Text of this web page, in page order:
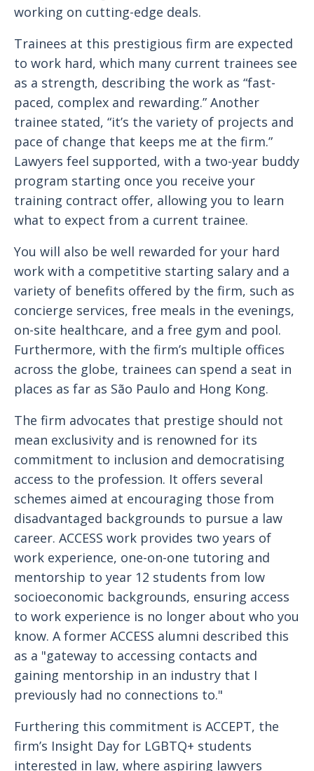
working on cutting-edge deals.
Trainees at this prestigious firm are expected
to work hard, which many current trainees see
as a strength, describing the work as “fast-
paced, complex and rewarding.” Another
trainee stated, “it’s the variety of projects and
pace of change that keeps me at the firm.”
Lawyers feel supported, with a two-year buddy
program starting once you receive your
training contract offer, allowing you to learn
what to expect from a current trainee.
You will also be well rewarded for your hard
work with a competitive starting salary and a
variety of benefits offered by the firm, such as
concierge services, free meals in the evenings,
on-site healthcare, and a free gym and pool.
Furthermore, with the firm’s multiple offices
across the globe, trainees can spend a seat in
places as far as São Paulo and Hong Kong.
The firm advocates that prestige should not
mean exclusivity and is renowned for its
commitment to inclusion and democratising
access to the profession. It offers several
schemes aimed at encouraging those from
disadvantaged backgrounds to pursue a law
career. ACCESS work provides two years of
work experience, one-on-one tutoring and
mentorship to year 12 students from low
socioeconomic backgrounds, ensuring access
to work experience is no longer about who you
know. A former ACCESS alumni described this
as a "gateway to accessing contacts and
gaining mentorship in an industry that I
previously had no connections to."
Furthering this commitment is ACCEPT, the
firm’s Insight Day for LGBTQ+ students
interested in law, where aspiring lawyers